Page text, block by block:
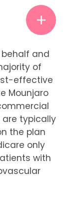
and
of
effective
Mounjaro
typically
the plan
only
with